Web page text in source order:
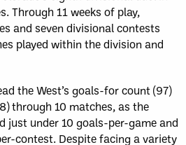
Through 11 weeks of play,
and seven divisional contests
played within the division and
the West’s goals-for count (97)
through 10 matches, as the
just under 10 goals-per-game and
contest. Despite facing a variety